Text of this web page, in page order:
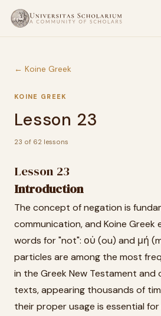
← Koine Greek
KOINE GREEK
Lesson 23
23 of 62 lessons
Lesson 23
Introduction
The concept of negation is
communication, and Koine
words for "not": οὐ (ou) and μή
particles are among the most
in the Greek New Testament and
texts, appearing thousands of
their proper usage is essential